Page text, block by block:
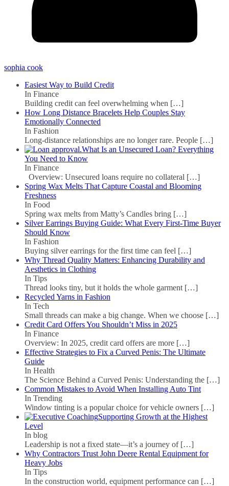
sophia cook
Easiest Way to Build Credit
In Finance
Building credit can feel overwhelming when […]
How Long Distance Bracelets Help Couples Stay
Emotionally Connected
In Fashion
Long-distance relationships are no longer rare. People […]
What Is an Unsecured Loan? Everything
You Need to Know
In Finance
Overview: Unsecured loans require no collateral […]
Spring Wax Melts That Capture Coastal and Blooming
Freshness
In Food
Spring wax melts from Matty’s Candles bring […]
Silver Earrings Buying Guide: What Every First-Time Buyer
Should Know
In Fashion
Buying silver earrings for the first time can feel […]
Why Thread Quality Matters: Enhancing Durability and
Aesthetics in Clothing
In Tips
Thread looks tiny, but it holds the whole garment […]
Recycled Yarns in Fashion
In Tech
Small threads can make a big change. When we choose […]
Credit Card Offers You Shouldn’t Miss in 2025
In Finance
Overview: In 2025, credit card offers are more […]
Effective Strategies to Fix a Curved Penis: The Ultimate
Guide
In Health
The Science Behind a Curved Penis: Understanding the […]
Common Mistakes to Avoid When Installing Auto Tint
In Trending
Window tinting is a popular choice for vehicle owners […]
Supporting Growth at the Highest
Level
In blog
Leadership is not a fixed state—it’s a journey of […]
Why Contractors Trust John Deere Rental Equipment for
Heavy Jobs
In Tips
In the construction world, equipment performance can […]